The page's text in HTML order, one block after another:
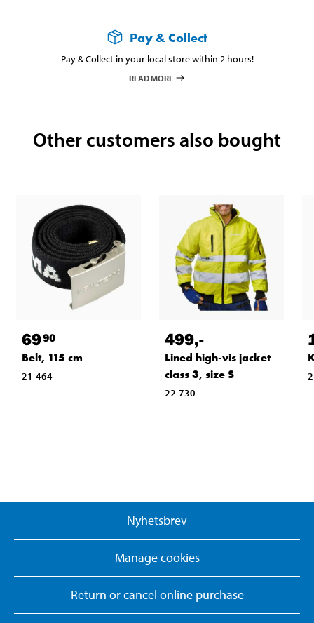
Pay & Collect
Pay & Collect in your local store within 2 hours!
READ MORE
Other customers also bought
6990
Belt, 115 cm
21-464
499,-
Lined high-vis jacket
class 3, size S
22-730
Nyhetsbrev
Manage cookies
Return or cancel online purchase